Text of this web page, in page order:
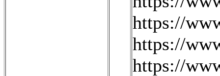
https://
https://
https://